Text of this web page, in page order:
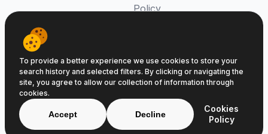
Policy
© 2026 Beat That Flight. All rights reserved.
ABN 52646139807
To provide a better experience we use cookies to store your
search history and selected filters. By clicking or navigating the
site, you agree to allow our collection of information through
cookies.
Accept Decline
Cookies
Policy